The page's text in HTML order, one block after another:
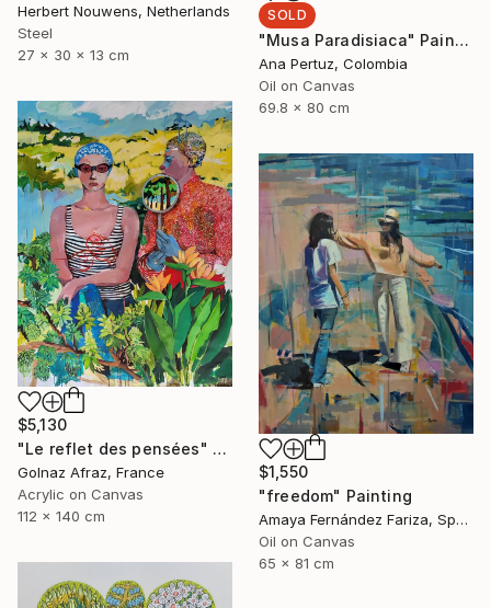
SOLD
"Musa Paradisiaca" Painting
Ana Pertuz, Colombia
Oil on Canvas
69.8 x 80 cm
Herbert Nouwens, Netherlands
Steel
27 x 30 x 13 cm
$5,130
"Le reflet des pensées" Painting
Golnaz Afraz, France
Acrylic on Canvas
112 x 140 cm
$1,550
"freedom" Painting
Amaya Fernández Fariza, Spain
Oil on Canvas
65 x 81 cm